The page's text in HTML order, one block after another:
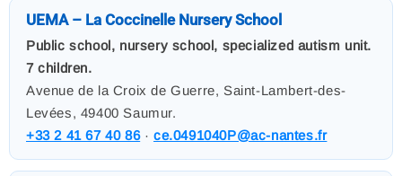
UEMA – La Coccinelle Nursery School
Public school, nursery school, specialized autism unit.
7 children.
Avenue de la Croix de Guerre, Saint-Lambert-des-
Levées, 49400 Saumur.
+33 2 41 67 40 86·ce.0491040P@ac-nantes.fr